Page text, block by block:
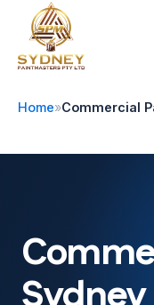
Home»Commercial